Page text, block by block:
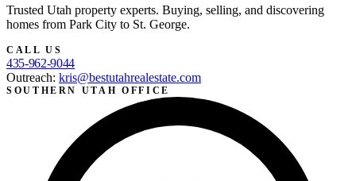
Trusted Utah property experts. Buying, selling, and discovering
homes from Park City to St. George.
CALL US
435-962-9044
Outreach: kris@bestutahrealestate.com
SOUTHERN UTAH OFFICE